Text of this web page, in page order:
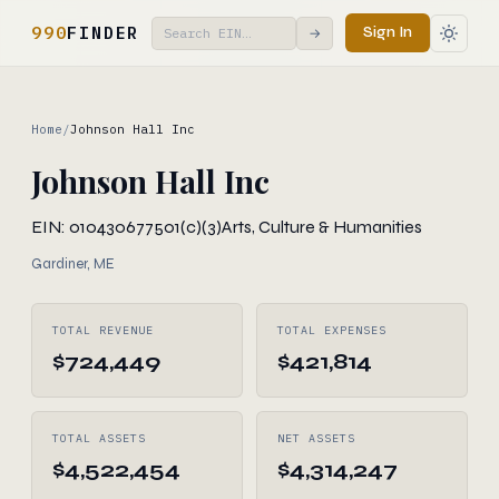
990FINDER → Sign In
Home /Johnson Hall Inc
Johnson Hall Inc
EIN: 010430677501(c)(3)Arts, Culture & Humanities
Gardiner, ME
TOTAL REVENUE
$724,449
TOTAL EXPENSES
$421,814
TOTAL ASSETS
$4,522,454
NET ASSETS
$4,314,247